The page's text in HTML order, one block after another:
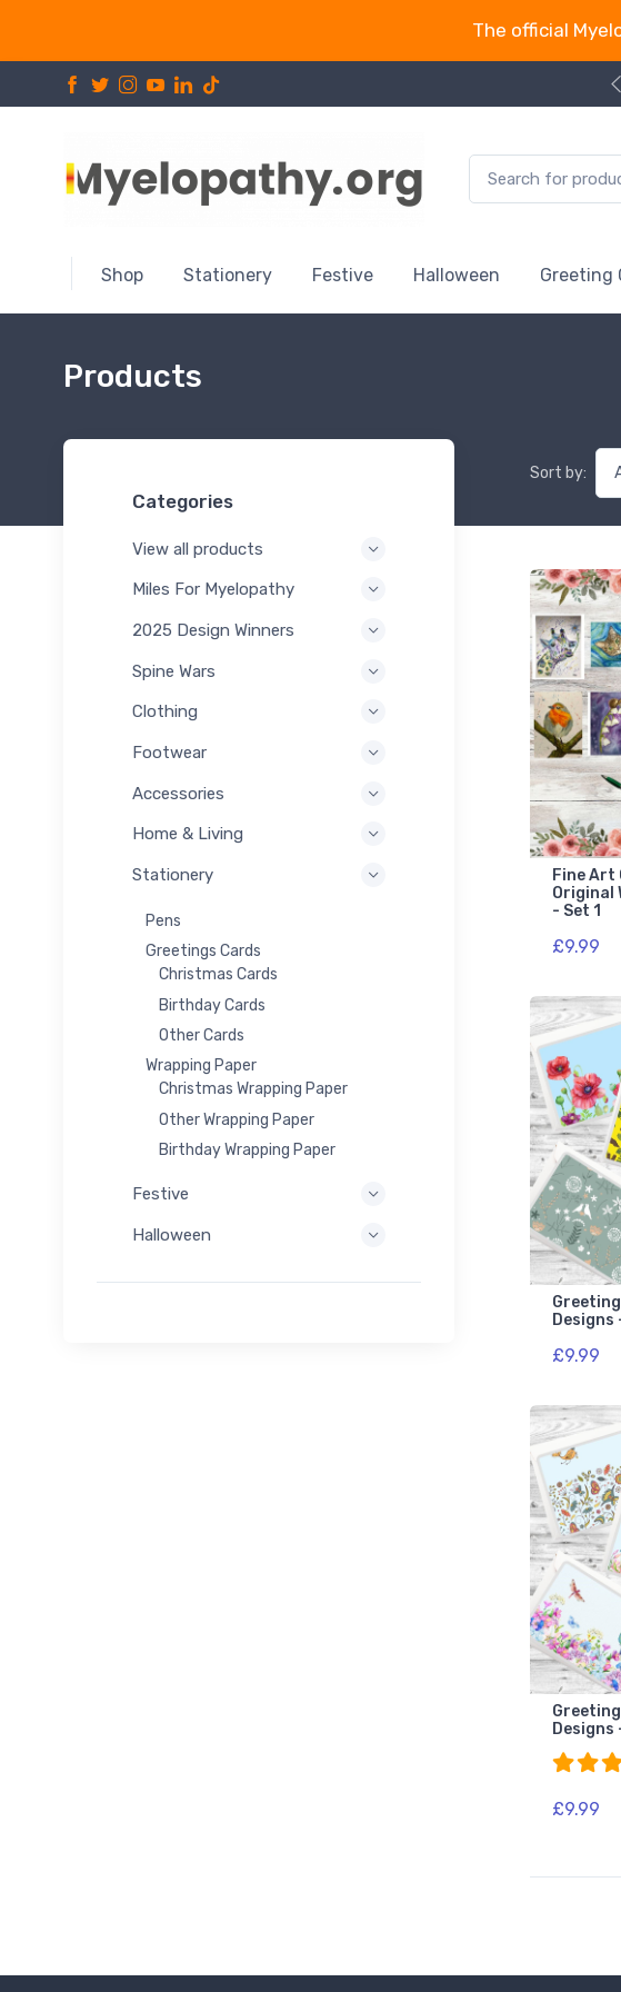
The official
Shop Stationery Festive Halloween Greeting
Products
Categories
View all products
Miles For Myelopathy
2025 Design Winners
Spine Wars
Clothing
Footwear
Accessories
Home & Living
Stationery
Pens
Greetings Cards
Christmas Cards
Birthday Cards
Other Cards
Wrapping Paper
Christmas Wrapping Paper
Other Wrapping Paper
Birthday Wrapping Paper
Festive
Halloween
Sort by:
Fine Art
Original
- Set 1
£9.99
Designs
£9.99
Designs
£9.99